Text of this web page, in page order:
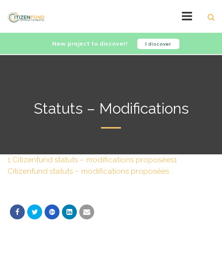
New project to discover! I discover
Statuts – Modifications
1 Citizenfund statuts – modifications proposées1
Citizenfund statuts – modifications proposées